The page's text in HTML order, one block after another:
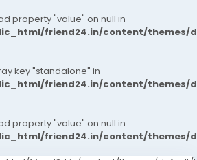
property "value" on null in
friend24.in/content/themes/
key "standalone" in
friend24.in/content/themes/
property "value" on null in
friend24.in/content/themes/